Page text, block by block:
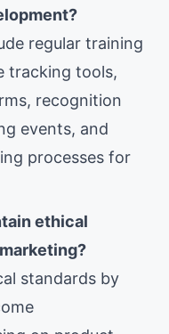
regular training
tracking tools,
recognition
events, and
processes for
ethical
standards by